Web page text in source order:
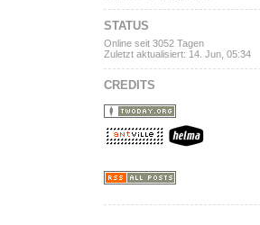
STATUS
Online seit 3052 Tagen
Zuletzt aktualisiert: 14. Jun, 05:34
CREDITS